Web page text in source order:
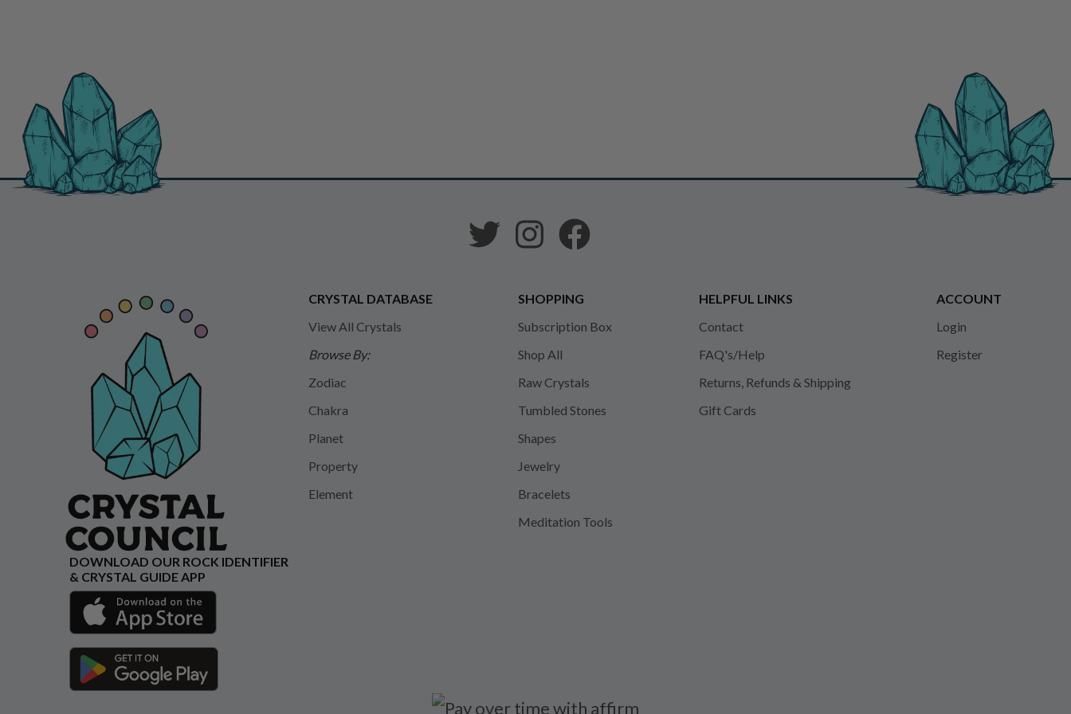
CRYSTAL DATABASE
View All Crystals
Browse By:
Zodiac
Chakra
Planet
Property
Element
SHOPPING
Subscription Box
Shop All
Raw Crystals
Tumbled Stones
Shapes
Jewelry
Bracelets
Meditation Tools
HELPFUL LINKS
Contact
FAQ's/Help
Returns, Refunds & Shipping
Gift Cards
ACCOUNT
Login
Register
DOWNLOAD OUR ROCK IDENTIFIER
& CRYSTAL GUIDE APP